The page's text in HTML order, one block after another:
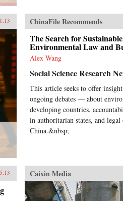
ChinaFile Recommends
The Search for
Environmental Law and
Alex Wang
Social Science Research
This article seeks to offer
ongoing debates — about
developing countries,
in authoritarian states, and
China.&nbsp;
Caixin Media